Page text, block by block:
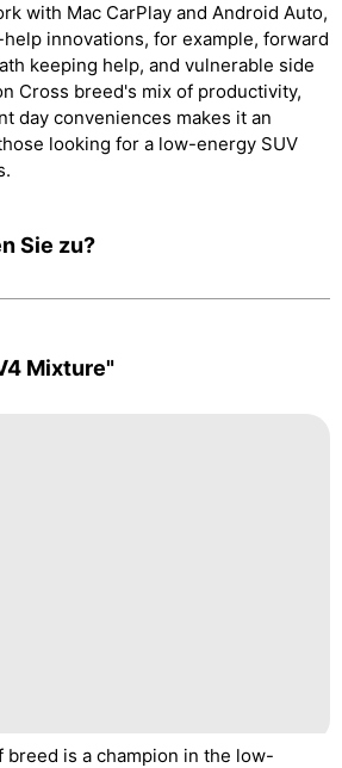
with Mac CarPlay and Android Auto,
innovations, for example, forward
keeping help, and vulnerable side
Cross breed's mix of productivity,
day conveniences makes it an
looking for a low-energy SUV
Sie zu?
Mixture"
breed is a champion in the low-